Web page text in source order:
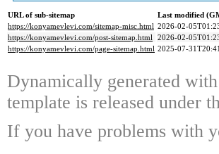
URL of sub-sitemap
Last modified
https://konyamevlevi.com/sitemap-misc.html 2026-02-
https://konyamevlevi.com/post-sitemap.html 2026-02-
https://konyamevlevi.com/page-sitemap.html 2025-07-
Dynamically generated with
template is released under
If you have problems with